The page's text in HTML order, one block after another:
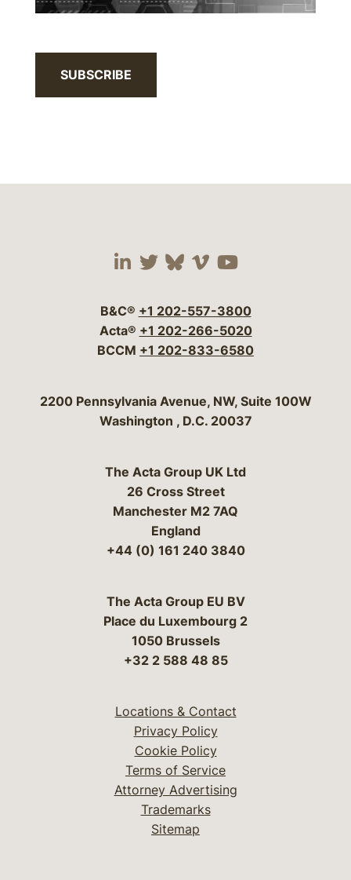
SUBSCRIBE
Visit our social media
Visit our social
Visit our social
Visit our social
Visit our
B&C® +1 202-557-3800
Acta® +1 202-266-5020
BCCM +1 202-833-6580
Bergeson & Campbell, P.C.
2200 Pennsylvania Avenue, NW, Suite 100W
Washington , D.C. 20037
The Acta Group UK Ltd
26 Cross Street
Manchester M2 7AQ
England
+44 (0) 161 240 3840
The Acta Group EU BV
Place du Luxembourg 2
1050 Brussels
+32 2 588 48 85
Locations & Contact
Privacy Policy
Cookie Policy
Terms of Service
Attorney Advertising
Trademarks
Sitemap